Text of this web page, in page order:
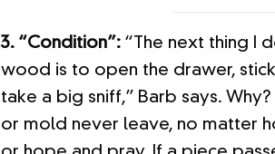
3. “Condition”: “The next thing I
wood is to open the drawer,
take a big sniff,” Barb says.
or mold never leave, no matter